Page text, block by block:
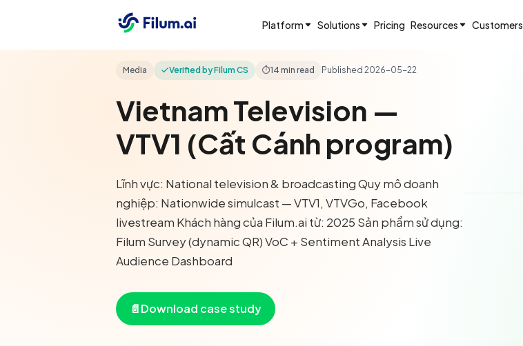
Platform Solutions Pricing Resources Customers
Media Verified by Filum CS ⏱14 min read Published 2026-05-22
Vietnam Television —
VTV1 (Cất Cánh program)
Lĩnh vực: National television & broadcasting Quy mô doanh
nghiệp: Nationwide simulcast — VTV1, VTVGo, Facebook
livestream Khách hàng của Filum.ai từ: 2025 Sản phẩm sử dụng:
Filum Survey (dynamic QR) VoC + Sentiment Analysis Live
Audience Dashboard
📄Download case study